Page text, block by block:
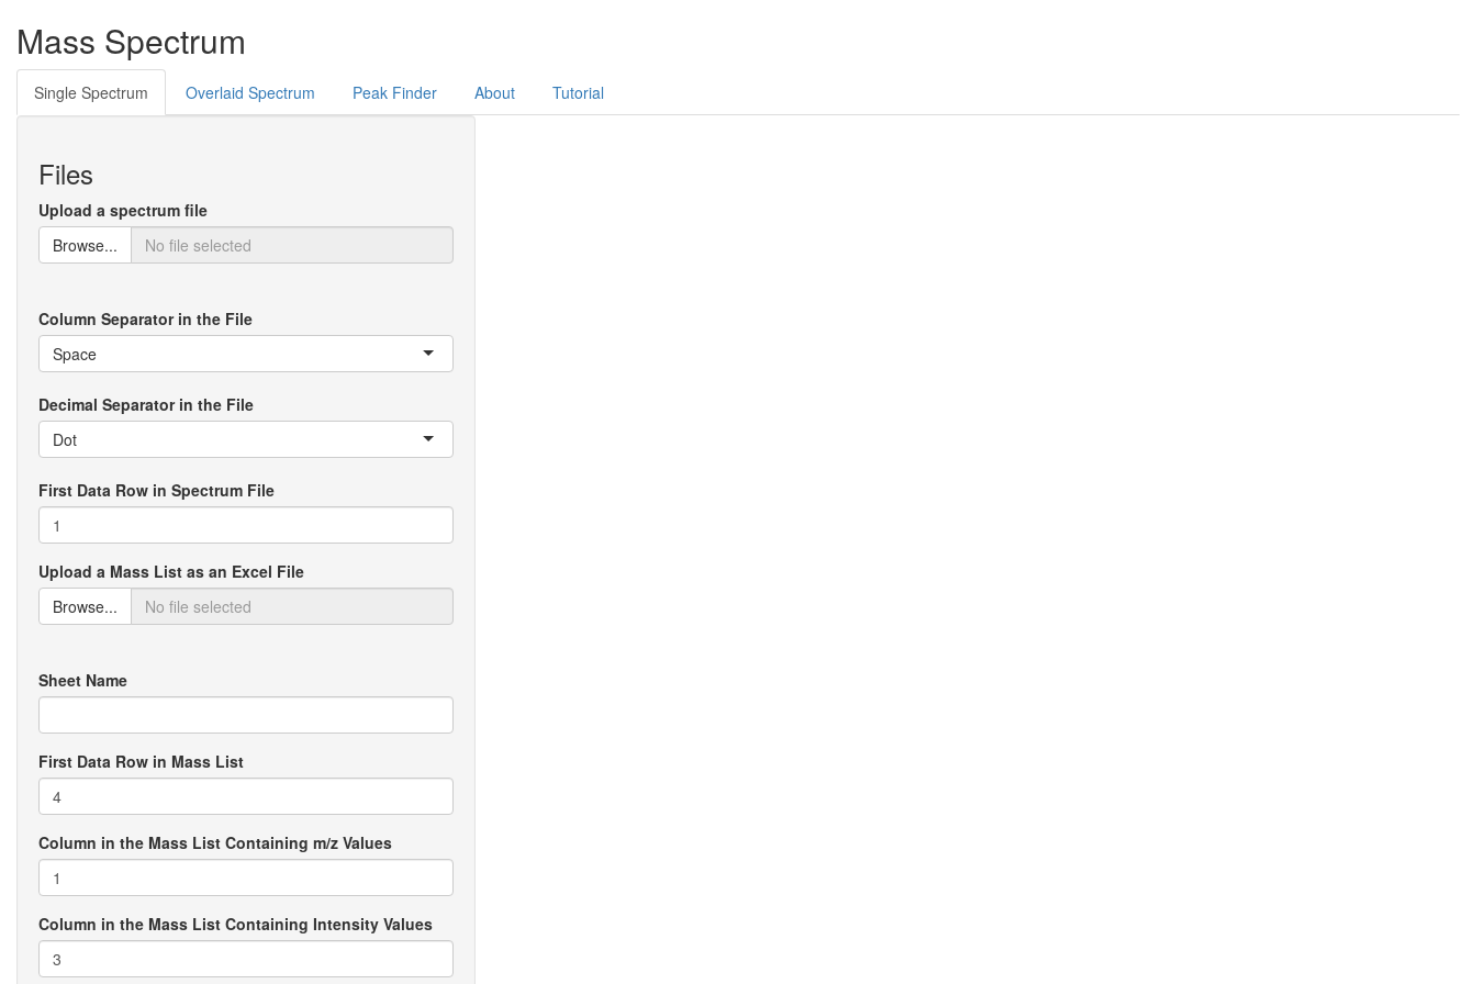
Mass Spectrum
Single Spectrum Overlaid Spectrum Peak Finder About Tutorial
Files
Upload a spectrum file
Browse...
Column Separator in the File
Space
Decimal Separator in the File
Dot
First Data Row in Spectrum File
Upload a Mass List as an Excel File
Browse...
Sheet Name
First Data Row in Mass List
Column in the Mass List Containing m/z Values
Column in the Mass List Containing Intensity Values